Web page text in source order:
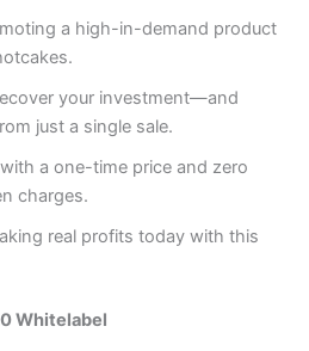
a high-in-demand product
your investment—and
just a single sale.
with a one-time price and zero
charges.
real profits today with this
Whitelabel